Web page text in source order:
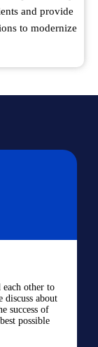
and provide
to modernize
each other to
about
success of
possible